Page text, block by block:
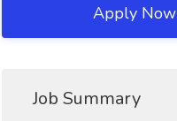
Apply Now
Job Summary